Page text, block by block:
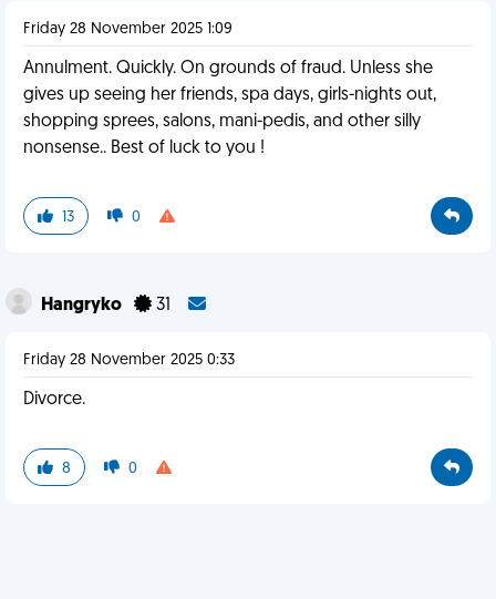
Friday 28 November 2025 1:09
Annulment. Quickly. On grounds of fraud. Unless she
gives up seeing her friends, spa days, girls-nights out,
shopping sprees, salons, mani-pedis, and other silly
nonsense.. Best of luck to you !
13 0
Hangryko 31
Friday 28 November 2025 0:33
Divorce.
8 0